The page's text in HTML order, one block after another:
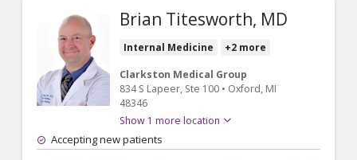
Brian Titesworth, MD
Internal Medicine
+2 more
Clarkston Medical Group
834 S Lapeer, Ste 100 • Oxford, MI
48346
Show 1 more location
Accepting new patients